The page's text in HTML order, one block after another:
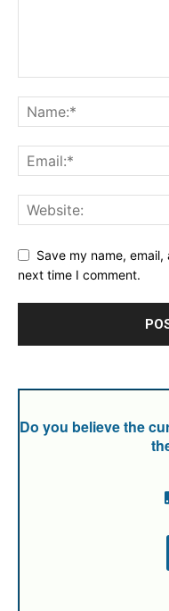
Save my name,
next time I comment.
Do you believe the